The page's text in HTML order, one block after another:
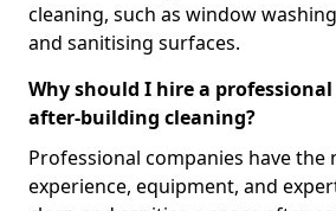
cleaning, such as window
and sanitising surfaces.
Why should I hire a
after-building cleaning?
Professional companies have the
experience, equipment, and